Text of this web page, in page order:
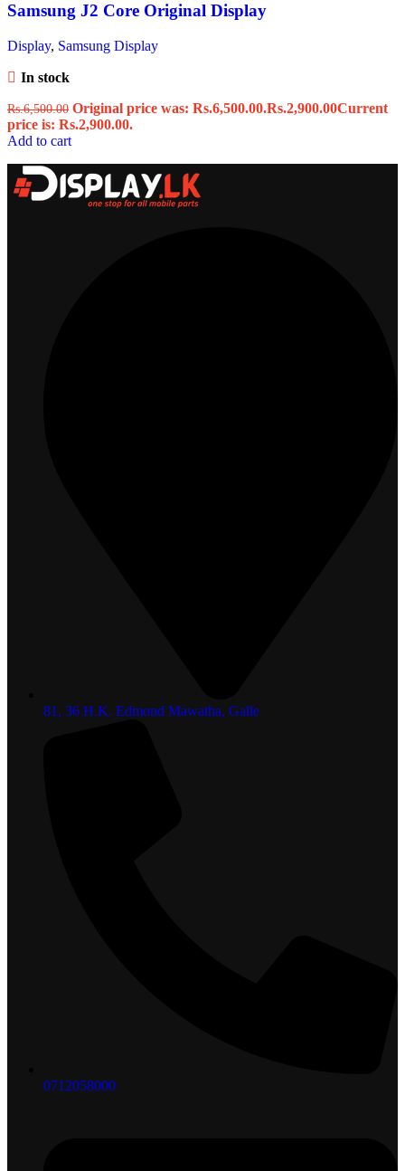
Samsung J2 Core Original Display
Display, Samsung Display
In stock
Rs.6,500.00 Original price was: Rs.6,500.00.Rs.2,900.00Current
price is: Rs.2,900.00.
Add to cart
81, 36 H.K. Edmond Mawatha, Galle
0712058000